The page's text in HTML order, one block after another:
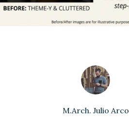
M.Arch. Julio Arco